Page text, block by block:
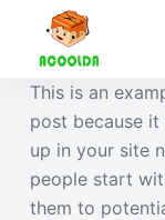
过
内
容
This is an
post because
up in your site
people start
them to